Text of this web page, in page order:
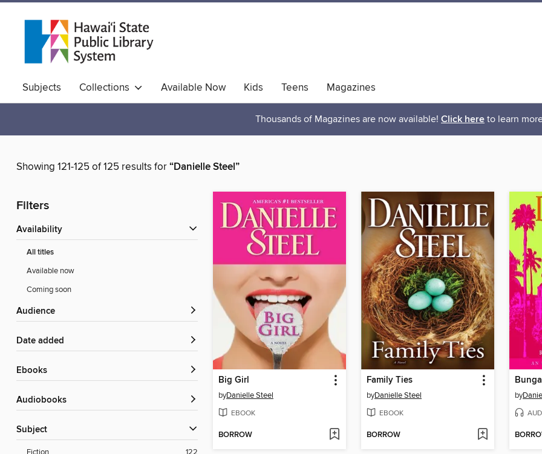
Subjects Collections Available Now Kids Teens
Magazines
Hawaiian Collection
Thousands of Magazines are now available! Click here to learn
Showing 121-125 of 125 results for“Danielle Steel”
Filters
Availability
All titles
Available now
Coming soon
Audience
Date added
ebooks
Audiobooks
Subject
Big Girl
byDanielle Steel
EBOOK
BORROW
Family Ties
byDanielle Steel
EBOOK
BORROW
by